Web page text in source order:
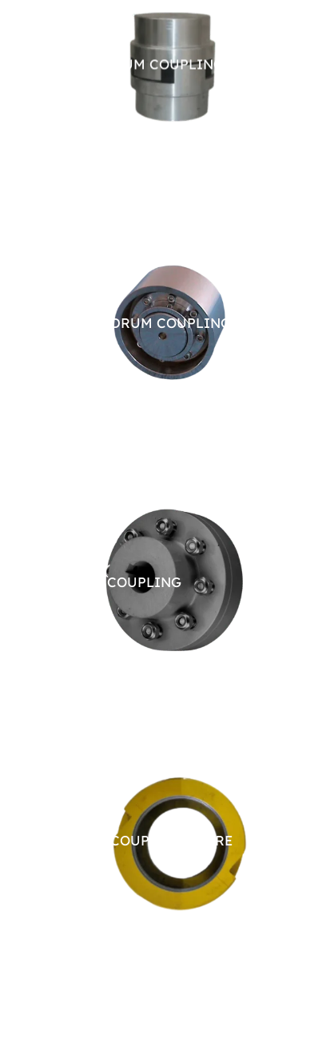
ALUMINIUM COUPLING
BRAKE DRUM COUPLING
RIGID COUPLING
CHAIN COUPLING SPARE